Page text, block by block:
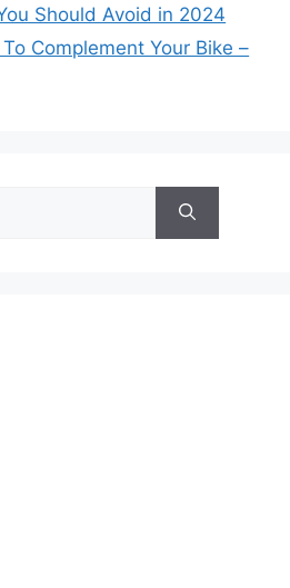
Should Avoid in 2024
Complement Your Bike –